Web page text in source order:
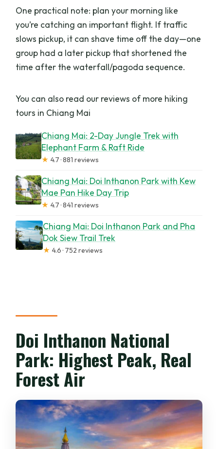
One practical note: plan your morning like
you’re catching an important flight. If traffic
slows pickup, it can shave time off the day—one
group had a later pickup that shortened the
time after the waterfall/pagoda sequence.
You can also read our reviews of more hiking
tours in Chiang Mai
Chiang Mai: 2-Day Jungle Trek with
Elephant Farm & Raft Ride
★ 4.7 · 881 reviews
Chiang Mai: Doi Inthanon Park with Kew
Mae Pan Hike Day Trip
★ 4.7 · 841 reviews
Chiang Mai: Doi Inthanon Park and Pha
Dok Siew Trail Trek
★ 4.6 · 752 reviews
Doi Inthanon National
Park: Highest Peak, Real
Forest Air